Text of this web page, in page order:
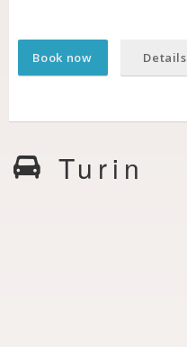
Book now Details
Turin